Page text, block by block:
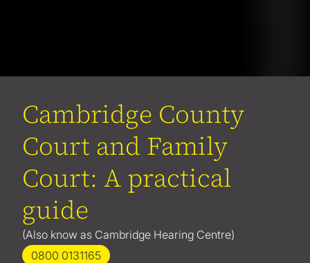
Cambridge County
Court and Family
Court: A practical
guide
(Also know as Cambridge Hearing Centre)
0800 0131165